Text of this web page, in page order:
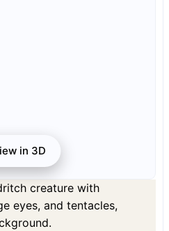
in 3D
quality is available after registration
registration and 1 credit.